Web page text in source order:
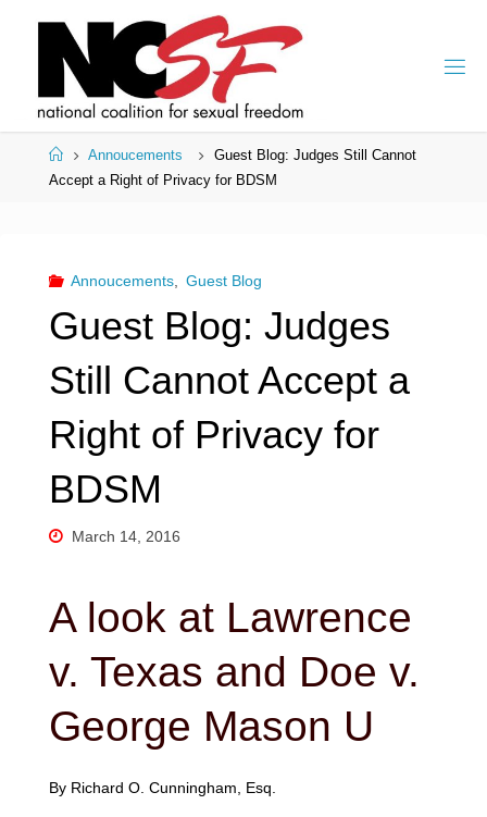
HomeAnnoucements
Guest Blog: Judges Still Cannot
Accept a Right of Privacy for BDSM
Annoucements, Guest Blog
Guest Blog: Judges
Still Cannot Accept a
Right of Privacy for
BDSM
March 14, 2016
A look at Lawrence
v. Texas and Doe v.
George Mason U
By Richard O. Cunningham, Esq.